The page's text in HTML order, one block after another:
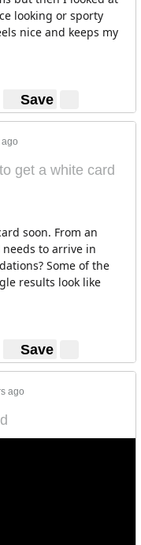
looking or sporty
nice and keeps my
Save
get a white card
soon. From an
to arrive in
Some of the
results look like
Save
ago